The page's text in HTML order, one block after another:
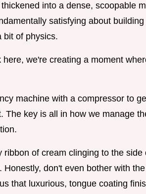
into a dense, scoopable
satisfying about
bit of physics.
we're creating a moment
machine with a compressor to
The key is all in how we manage
of cream clinging to the
Honestly, don't even bother with
that luxurious, tongue coating